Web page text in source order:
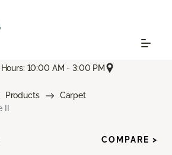
10:00 AM - 3:00 PM
Products
Carpet
COMPARE >